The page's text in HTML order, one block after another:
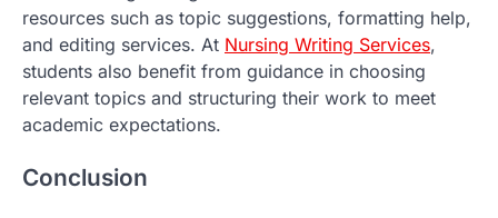
resources such as topic suggestions, formatting help,
and editing services. At Nursing Writing Services,
students also benefit from guidance in choosing
relevant topics and structuring their work to meet
academic expectations.
Conclusion